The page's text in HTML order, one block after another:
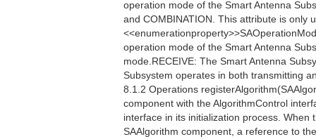
operation mode of the Smart Antenna
and COMBINATION. This attribute is only
operation mode of the Smart Antenna
mode.RECEIVE: The Smart Antenna
Subsystem operates in both transmitting
8.1.2 Operations
component with the AlgorithmControl
interface in its initialization process.
SAAlgorithm component, a reference to